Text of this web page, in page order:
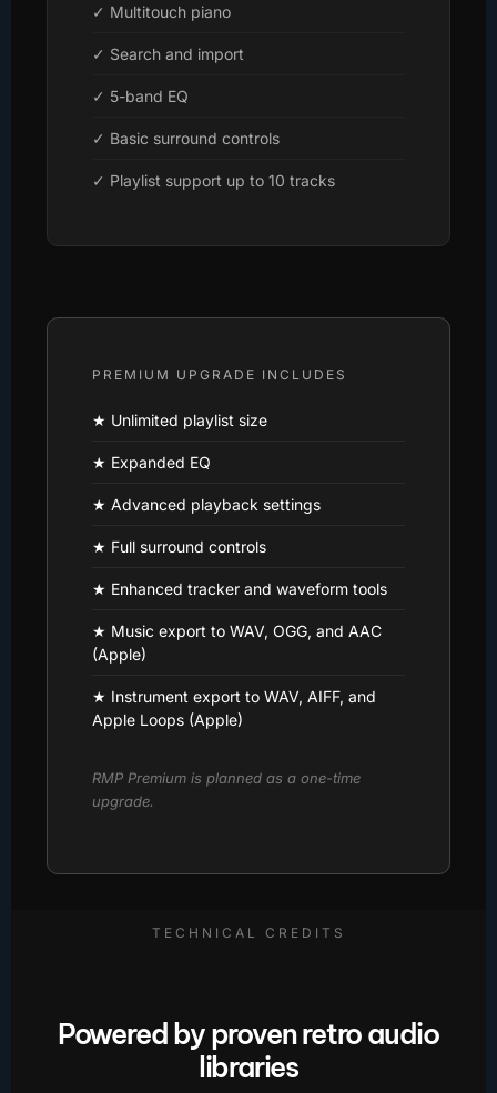
✓ Multitouch piano
✓ Search and import
✓ 5-band EQ
✓ Basic surround controls
✓ Playlist support up to 10 tracks
PREMIUM UPGRADE INCLUDES
★ Unlimited playlist size
★ Expanded EQ
★ Advanced playback settings
★ Full surround controls
★ Enhanced tracker and waveform tools
★ Music export to WAV, OGG, and AAC
(Apple)
★ Instrument export to WAV, AIFF, and
Apple Loops (Apple)
RMP Premium is planned as a one-time
upgrade.
TECHNICAL CREDITS
Powered by proven retro audio
libraries